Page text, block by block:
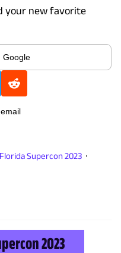
your new favorite
Google
Florida Supercon 2023
2023